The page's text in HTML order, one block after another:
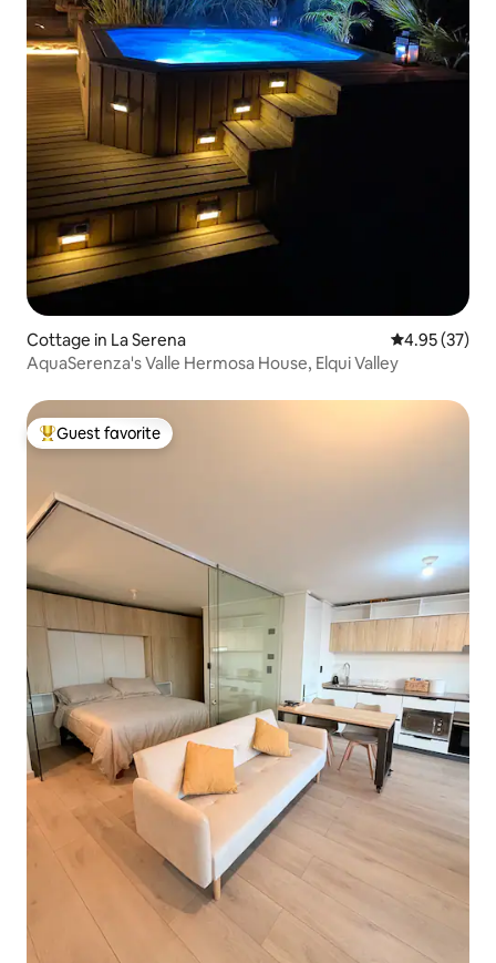
Cottage in La Serena 4.95 out of 5
4.95 (37)
AquaSerenza's Valle Hermosa House, Elqui Valley
Top guest favorite
Guest favorite